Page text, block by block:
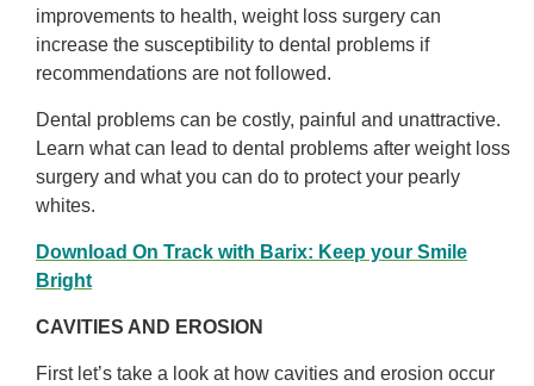
improvements to health, weight loss surgery can
increase the susceptibility to dental problems if
recommendations are not followed.
Dental problems can be costly, painful and unattractive.
Learn what can lead to dental problems after weight loss
surgery and what you can do to protect your pearly
whites.
Download On Track with Barix: Keep your Smile
Bright
CAVITIES AND EROSION
First let’s take a look at how cavities and erosion occur